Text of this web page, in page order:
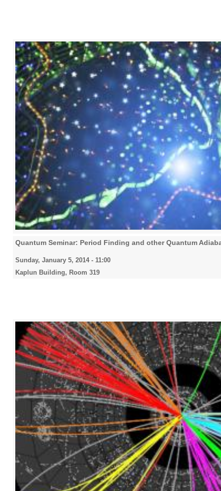
Quantum Seminar: Period Finding and other Quantum
Sunday, January 5, 2014 - 11:00
Kaplun Building, Room 319